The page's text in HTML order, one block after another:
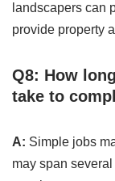
landscapers can
provide property
Q8: How
take to
A: Simple jobs
may span